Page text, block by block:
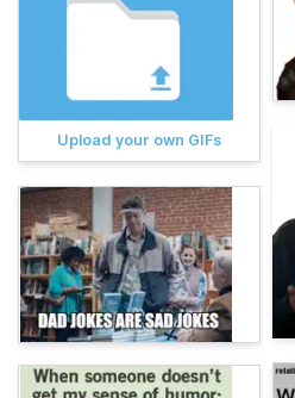
Upload your own GIFs